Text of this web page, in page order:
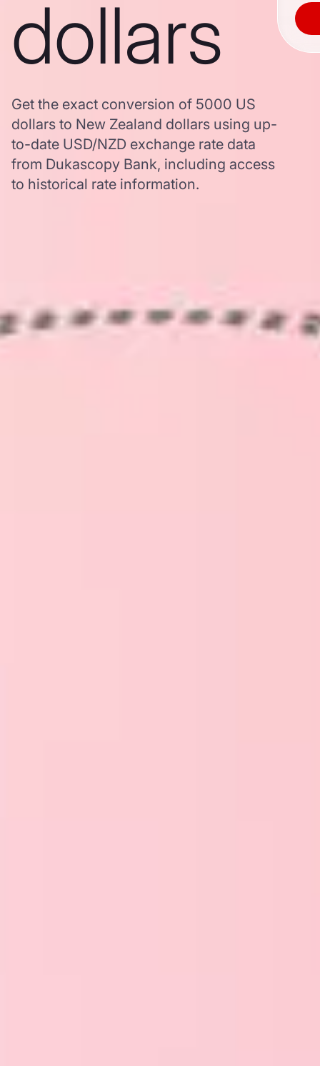
dollars
Get the exact conversion of 5000 US
dollars to New Zealand dollars using up-
to-date USD/NZD exchange rate data
from Dukascopy Bank, including access
to historical rate information.